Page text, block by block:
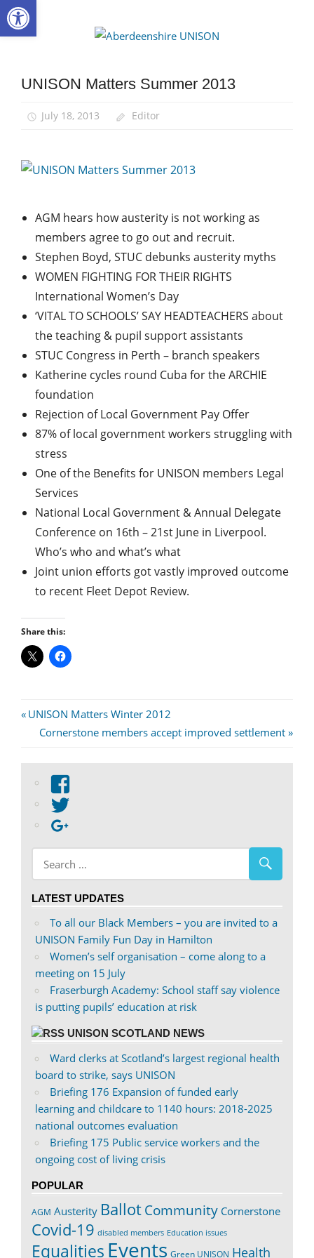
Skip
to
UNISON
UNISON Matters Summer 2013
July 18, 2013 Editor
AGM hears how austerity is not working as
members agree to go out and recruit.
Stephen Boyd, STUC debunks austerity myths
WOMEN FIGHTING FOR THEIR RIGHTS
International Women’s Day
‘VITAL TO SCHOOLS’ SAY HEADTEACHERS about
the teaching & pupil support assistants
STUC Congress in Perth – branch speakers
Katherine cycles round Cuba for the ARCHIE
foundation
Rejection of Local Government Pay Offer
87% of local government workers struggling with
stress
One of the Benefits for UNISON members Legal
Services
National Local Government & Annual Delegate
Conference on 16th – 21st June in Liverpool.
Who’s who and what’s what
Joint union efforts got vastly improved outcome
to recent Fleet Depot Review.
Share this:
Post
navigation
Previous
Post:
UNISON Matters Winter 2012
Next
Cornerstone members accept improved settlement
View
on
Facebook
profile
on
Twitter
LATEST UPDATES
To all our Black Members – you are invited to a
UNISON Family Fun Day in Hamilton
Women’s self organisation – come along to a
meeting on 15 July
Fraserburgh Academy: School staff say violence
is putting pupils’ education at risk
UNISON SCOTLAND NEWS
Ward clerks at Scotland’s largest regional health
board to strike, says UNISON
Briefing 176 Expansion of funded early
learning and childcare to 1140 hours: 2018-2025
national outcomes evaluation
Briefing 175 Public service workers and the
ongoing cost of living crisis
POPULAR
AGM Austerity BallotCommunity Cornerstone
Covid-19 disabled members Education issues
Equalities Events Green UNISON Health